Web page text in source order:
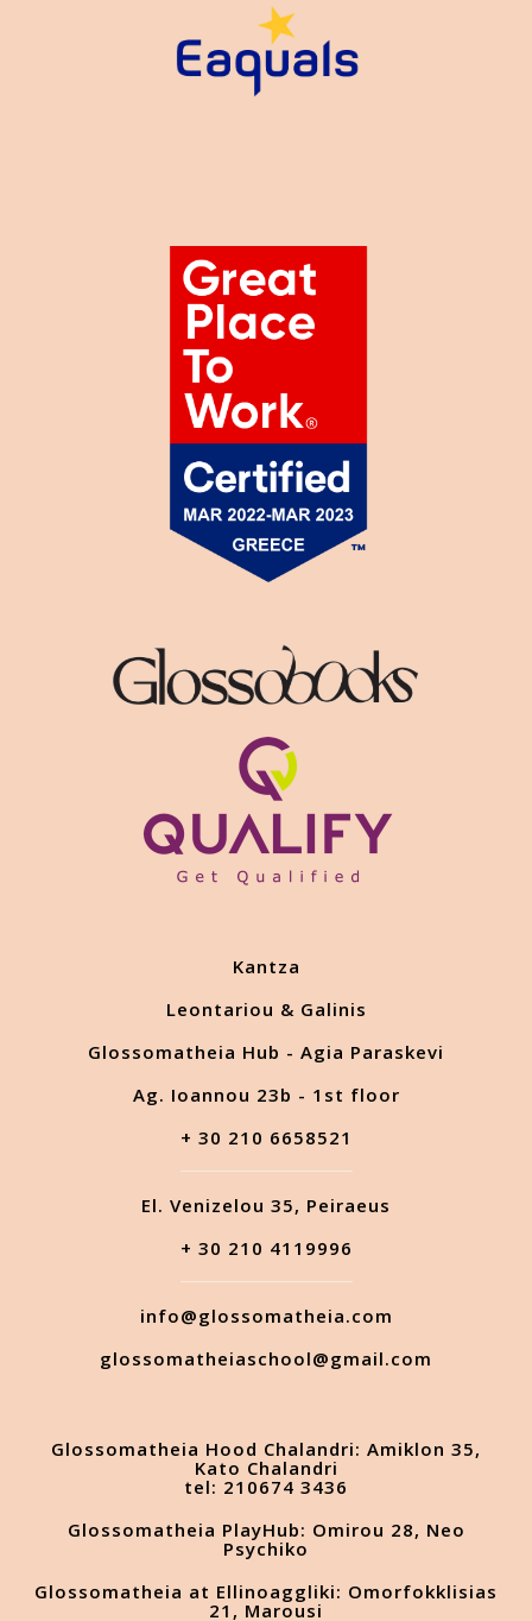
Kantza
Leontariou & Galinis
Glossomatheia Hub - Agia Paraskevi
Ag. Ioannou 23b - 1st floor
+ 30 210 6658521
El. Venizelou 35, Peiraeus
+ 30 210 4119996
info@glossomatheia.com
glossomatheiaschool@gmail.com
Glossomatheia Hood Chalandri: Amiklon 35,
Kato Chalandri
tel: 210674 3436
Glossomatheia PlayHub: Omirou 28, Neo
Psychiko
Glossomatheia at Ellinoaggliki: Omorfokklisias
21, Marousi